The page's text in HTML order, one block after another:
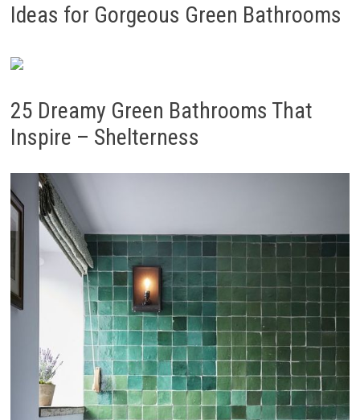
Ideas for Gorgeous Green Bathrooms
25 Dreamy Green Bathrooms That
Inspire – Shelterness